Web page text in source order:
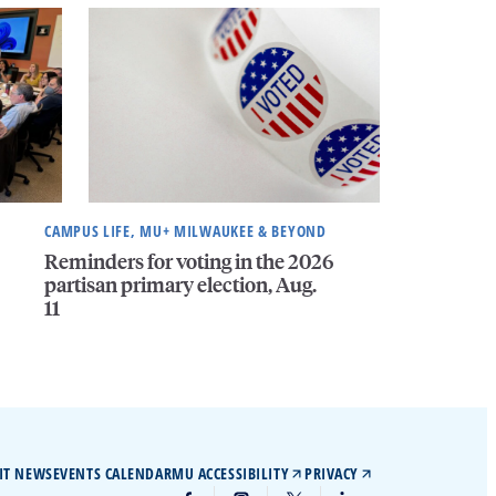
CAMPUS LIFE, MU+ MILWAUKEE & BEYOND
Reminders for voting in the 2026
partisan primary election, Aug.
11
NEWSEVENTS CALENDARMU ACCESSIBILITY PRIVACY